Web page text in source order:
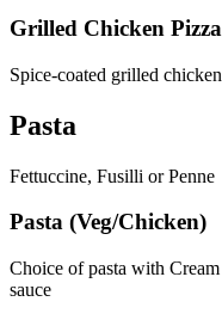
Grilled Chicken Pizza
Spice-coated grilled
Pasta
Fettuccine, Fusilli or Penne
Pasta (Veg/Chicken)
Choice of pasta with
sauce